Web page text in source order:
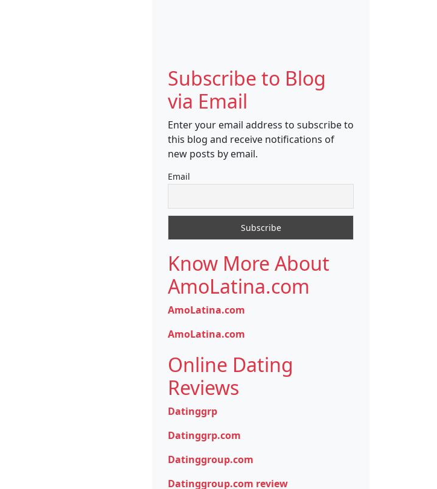
Subscribe to Blog
via Email
Enter your email address to subscribe to
this blog and receive notifications of
new posts by email.
Email
Know More About
AmoLatina.com
AmoLatina.com
AmoLatina.com
Online Dating
Reviews
Datinggrp
Datinggrp.com
Datinggroup.com
Datinggroup.com review